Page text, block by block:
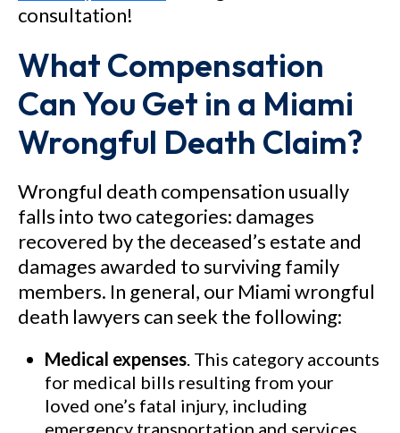
consultation!
What Compensation
Can You Get in a Miami
Wrongful Death Claim?
Wrongful death compensation usually
falls into two categories: damages
recovered by the deceased’s estate and
damages awarded to surviving family
members. In general, our Miami wrongful
death lawyers can seek the following:
Medical expenses. This category accounts
for medical bills resulting from your
loved one’s fatal injury, including
emergency transportation and services,